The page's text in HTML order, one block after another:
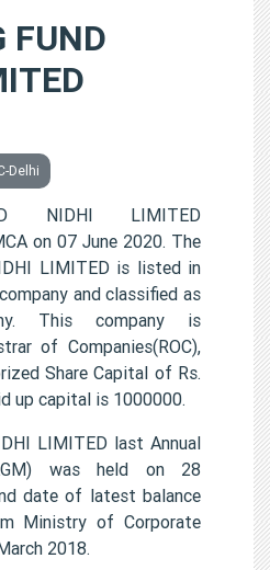
FUND
Delhi
NIDHI LIMITED
on 07 June 2020. The
LIMITED is listed in
and classified as
This company is
of Companies(ROC),
Share Capital of Rs.
up capital is 1000000.
LIMITED last Annual
was held on 28
date of latest balance
Ministry of Corporate
2018.